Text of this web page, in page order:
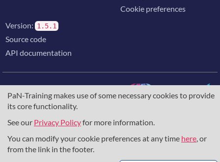
PaN-Training makes use of some necessary cookies to provide
its core functionality.
See our Privacy Policyfor more information.
You can modify your cookie preferences at any time here, or
from the link in the footer.
Cookie preferences
Version: 1.5.1
Source code
API documentation
The training portal for the photon & neutron community is
supported through theEuropean Union's Horizon 2020
857641,823852, theHorizon Europe Frameworkunder
grant agreement